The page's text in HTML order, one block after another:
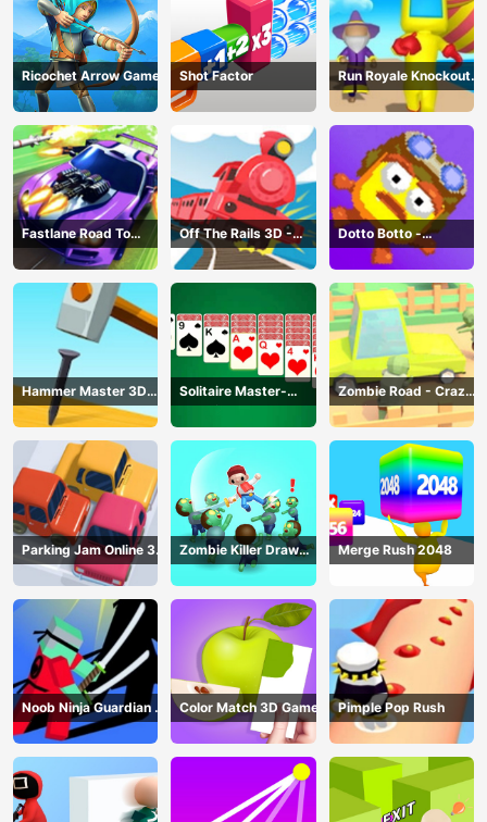
Ricochet Arrow Game Shot Factor
Run Royale Knockout
3D Game
Fastlane Road To
Revenge Master - Car
Racing
Off The Rails 3D -
Train Game
Dotto Botto -
Adventure Game
Hammer Master 3D
Game
Solitaire Master-
Classic Card
Zombie Road - Crazy
Driving Game
Parking Jam Online 3D
Game
Zombie Killer Draw
Puzzle
Merge Rush 2048
Noob Ninja Guardian -
Fighting Game
Color Match 3D Game Pimple Pop Rush